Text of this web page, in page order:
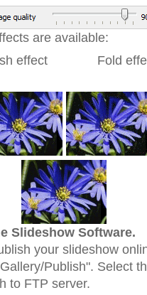
are available:
effect Fold
Slideshow Software.
your slideshow
Publish". Select
to FTP server.